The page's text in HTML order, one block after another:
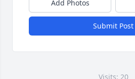
Add Photos
Submit Post
Visits: 20